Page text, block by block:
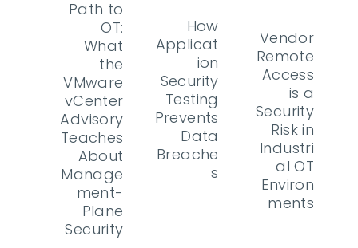
Path to
OT:
What
the
VMware
vCenter
Advisory
Teaches
About
Manage
ment-
Plane
Security
How
Applicat
ion
Security
Testing
Prevents
Data
Breache
s
Vendor
Remote
Access
is a
Security
Risk in
Industri
al OT
Environ
ments